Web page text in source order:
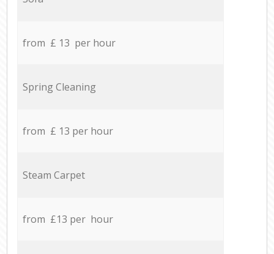
from £ 13 per hour
Spring Cleaning
from £ 13 per hour
Steam Carpet
from £13 per hour